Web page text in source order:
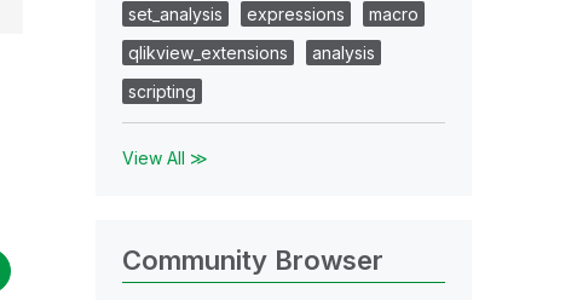
set_analysis
expressions
macro
qlikview_extensions
analysis
scripting
View All ≫
Community Browser